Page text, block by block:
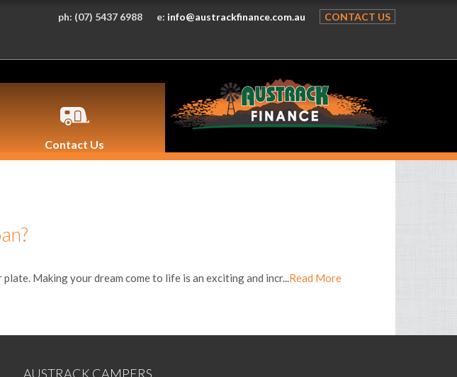
ph: (07) 5437 6988 e: info@austrackfinance.com.au CONTACT US
Contact Us
Making your dream come to life is an exciting and incr...Read More
AUSTRACK CAMPERS